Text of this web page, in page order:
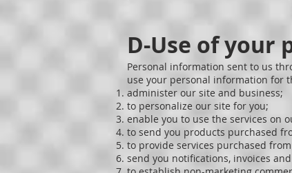
D-Use of your
Personal information sent to us
use your personal information for
administer our site and business;
to personalize our site for you;
enable you to use the services on
to send you products purchased
to provide services purchased
send you notifications, invoices